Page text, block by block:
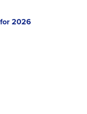
2026